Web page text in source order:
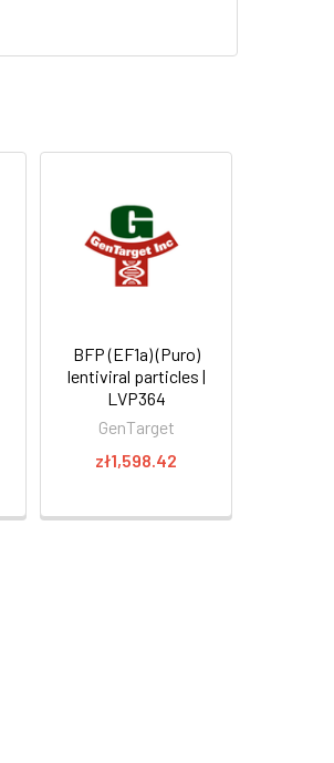
BFP (EF1a) (Puro)
lentiviral particles |
LVP364
GenTarget
zł1,598.42